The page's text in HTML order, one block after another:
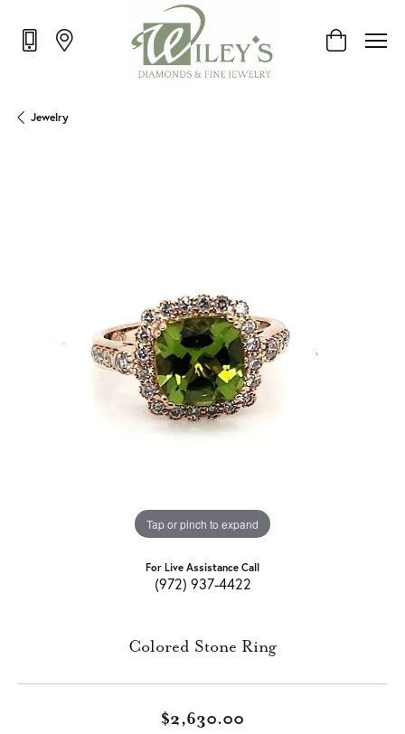
Toggle
Jewelry
Tap or pinch to expand
For Live Assistance Call
(972) 937-4422
Colored Stone Ring
$2,630.00